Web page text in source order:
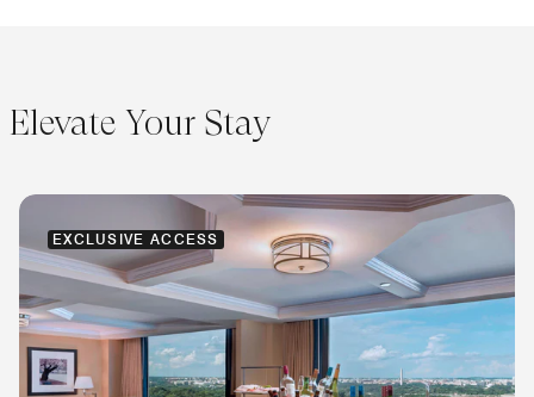
Elevate Your Stay
EXCLUSIVE ACCESS